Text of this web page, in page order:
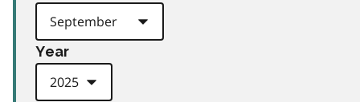
Year